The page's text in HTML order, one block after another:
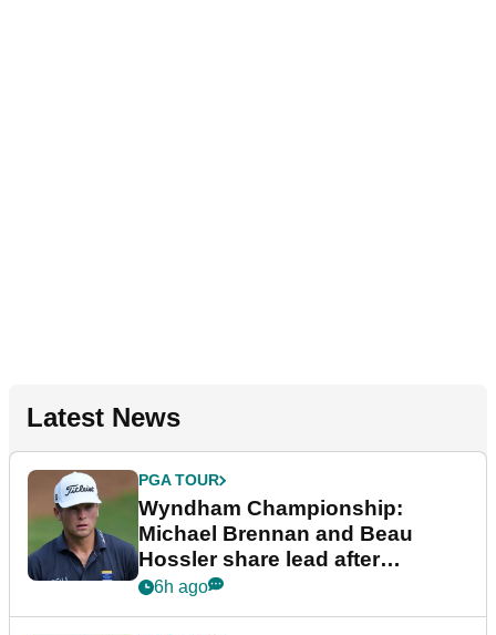
Latest News
PGA TOUR
Wyndham Championship:
Michael Brennan and Beau
Hossler share lead after
dramatic final round
6h ago